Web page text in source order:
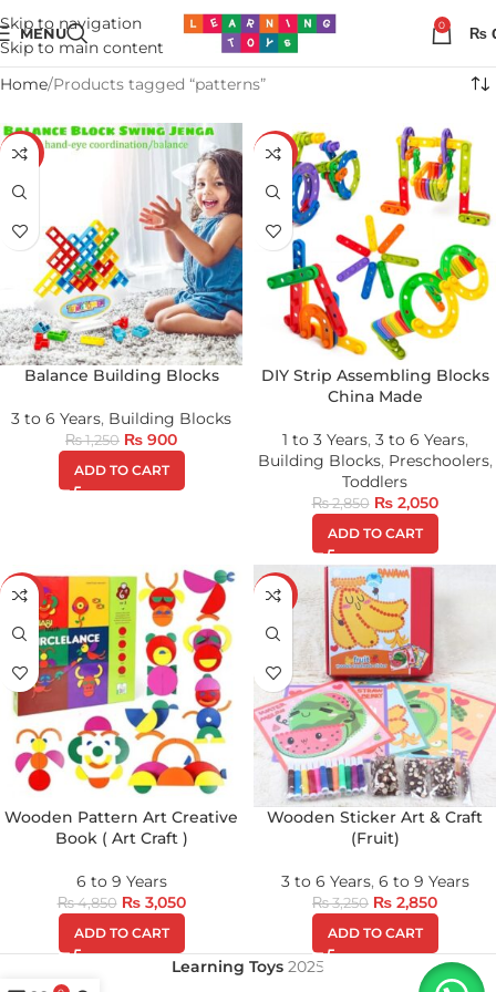
Skip to navigation
Skip to main content
MENU 0 ₨
Home Products tagged “patterns”
-28%
Balance Building Blocks
3 to 6 Years, Building Blocks
₨1,250 ₨ 900
ADD TO CART
-28%
DIY Strip Assembling Blocks
China Made
1 to 3 Years, 3 to 6 Years,
Building Blocks, Preschoolers,
Toddlers
₨2,850 ₨2,050
ADD TO CART
-37%
Wooden Pattern Art Creative
Book ( Art Craft )
6 to 9 Years
₨4,850 ₨3,050
ADD TO CART
-12%
Wooden Sticker Art & Craft
(Fruit)
3 to 6 Years, 6 to 9 Years
₨3,250 ₨ 2,850
ADD TO CART
Learning Toys 2025